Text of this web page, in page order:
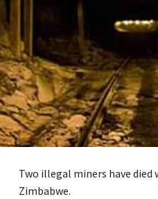
Two illegal miners have
Zimbabwe.